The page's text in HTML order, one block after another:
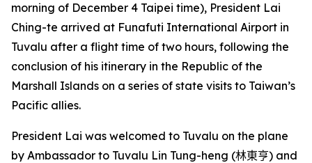
morning of December 4 Taipei time), President Lai
Ching-te arrived at Funafuti International Airport in
Tuvalu after a flight time of two hours, following the
conclusion of his itinerary in the Republic of the
Marshall Islands on a series of state visits to Taiwan’s
Pacific allies.
President Lai was welcomed to Tuvalu on the plane
by Ambassador to Tuvalu Lin Tung-heng (林東亨) and